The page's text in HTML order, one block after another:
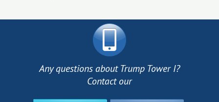
Any questions about Trump Tower I?
Contact our